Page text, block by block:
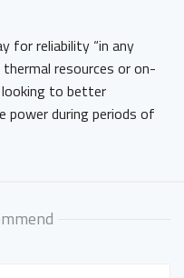
for reliability “in any
resources or on-
to better
power during periods of